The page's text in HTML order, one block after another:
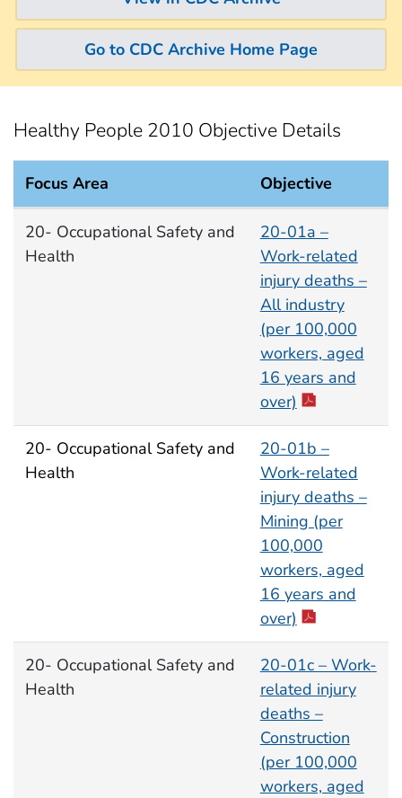
Go to CDC Archive Home Page
Healthy People 2010 Objective Details
Focus Area Objective
20- Occupational Safety and
Health
20-01a –
Work-related
injury deaths –
All industry
(per 100,000
workers, aged
16 years and
over)
20- Occupational Safety and
Health
20-01b –
Work-related
injury deaths –
Mining (per
100,000
workers, aged
16 years and
over)
20- Occupational Safety and
Health
20-01c – Work-
related injury
deaths –
Construction
(per 100,000
workers, aged